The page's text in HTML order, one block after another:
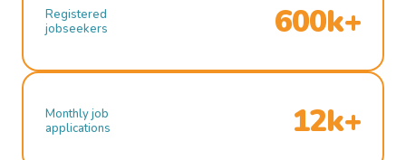
Registered
jobseekers
600k+
Monthly job
applications
12k+